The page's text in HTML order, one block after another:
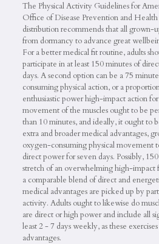
The Physical Activity Guidelines for
Office of Disease Prevention and
distribution recommends that all grown-
from dormancy to advance great
For a better medical fit routine, adults
participate in at least 150 minutes of
days. A second option can be a 75
consuming physical action, or a
enthusiastic power high-impact action
movement of the muscles ought to be
than 10 minutes, and ideally, it ought to
extra and broader medical advantages,
oxygen-consuming physical movement
direct power for seven days. Possibly,
stretch of an overwhelming high-impact
a comparable blend of direct and
medical advantages are picked up by
activity. Adults ought to likewise do
are direct or high power and include all
least 2 - 7 days weekly, as these
advantages.